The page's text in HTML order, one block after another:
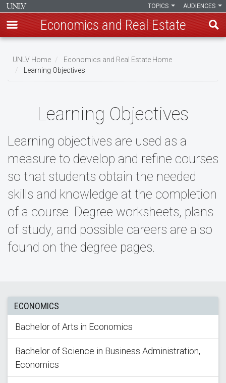
main
content
AUDIENCES
TOPICS
Economics and Real Estate
Breadcrumb
UNLV Home
Economics and Real Estate Home
Learning Objectives
Learning Objectives
Learning objectives are used as a
measure to develop and refine courses
so that students obtain the needed
skills and knowledge at the completion
of a course. Degree worksheets, plans
of study, and possible careers are also
found on the degree pages.
ECONOMICS
Bachelor of Arts in Economics
Bachelor of Science in Business Administration,
Economics